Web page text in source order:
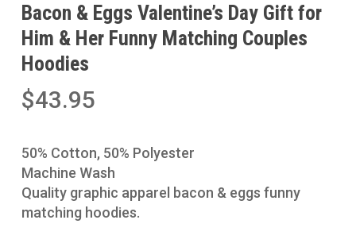
Bacon & Eggs Valentine’s Day Gift for
Him & Her Funny Matching Couples
Hoodies
$43.95
50% Cotton, 50% Polyester
Machine Wash
Quality graphic apparel bacon & eggs funny
matching hoodies.